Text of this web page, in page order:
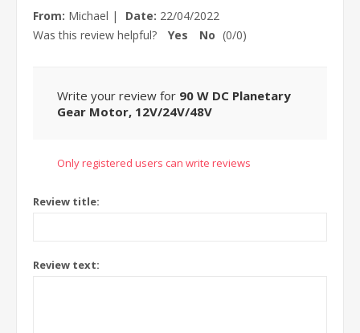
From: Michael | Date: 22/04/2022
Was this review helpful?
Yes No (0/0)
Write your review for 90 W DC Planetary
Gear Motor, 12V/24V/48V
Only registered users can write reviews
Review title:
Review text: